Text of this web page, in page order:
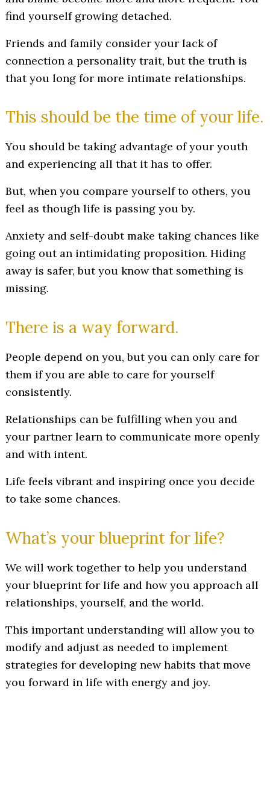
find yourself growing detached.
Friends and family consider your lack of
connection a personality trait, but the truth is
that you long for more intimate relationships.
This should be the time of your life.
You should be taking advantage of your youth
and experiencing all that it has to offer.
But, when you compare yourself to others, you
feel as though life is passing you by.
Anxiety and self-doubt make taking chances like
going out an intimidating proposition. Hiding
away is safer, but you know that something is
missing.
There is a way forward.
People depend on you, but you can only care for
them if you are able to care for yourself
consistently.
Relationships can be fulfilling when you and
your partner learn to communicate more openly
and with intent.
Life feels vibrant and inspiring once you decide
to take some chances.
What’s your blueprint for life?
We will work together to help you understand
your blueprint for life and how you approach all
relationships, yourself, and the world.
This important understanding will allow you to
modify and adjust as needed to implement
strategies for developing new habits that move
you forward in life with energy and joy.